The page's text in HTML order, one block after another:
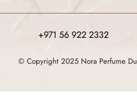
+971 56 922 2332
© Copyright 2025 Nora Perfume